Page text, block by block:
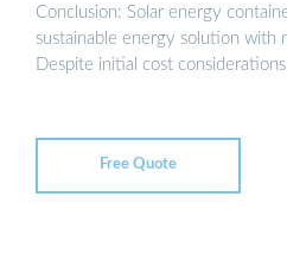
Conclusion: Solar energy
sustainable energy solution with
Despite initial cost
Free Quote